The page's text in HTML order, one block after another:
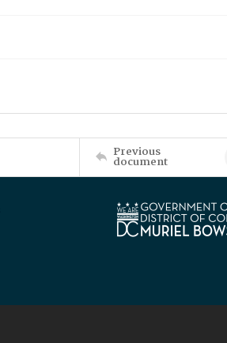
Previous
document